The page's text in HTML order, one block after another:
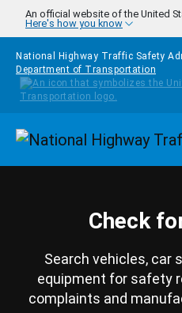
Skip to main content
An official website of the United
Here's how you know
National Highway Traffic Safety
Department of Transportation
Check
Search vehicles, car
equipment for safety
complaints and